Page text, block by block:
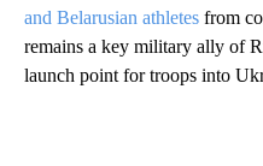
and Belarusian athletes from
remains a key military ally of
launch point for troops into